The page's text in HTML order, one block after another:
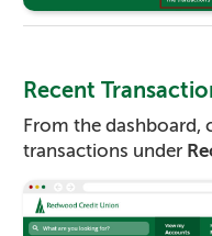
Recent
From the dashboard,
transactions under